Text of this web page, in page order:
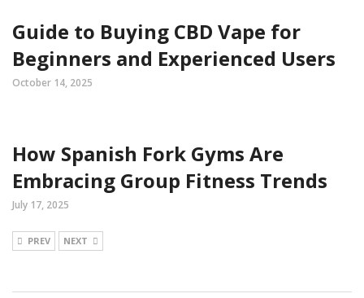
Guide to Buying CBD Vape for
Beginners and Experienced Users
October 14, 2025
How Spanish Fork Gyms Are
Embracing Group Fitness Trends
July 17, 2025
PREV NEXT